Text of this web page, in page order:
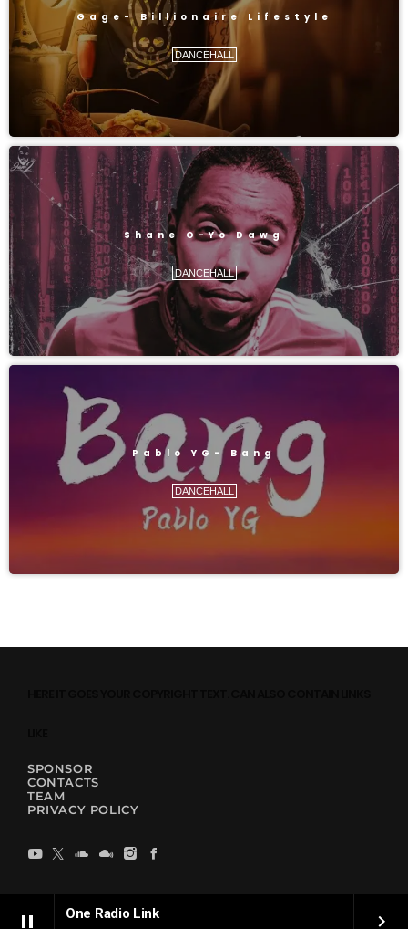
pause
One Radio Link
keyboard_arrow_right
Gage- Billionaire Lifestyle
DANCEHALL
Shane O-Yo Dawg
DANCEHALL
Pablo YG- Bang
DANCEHALL
SPONSOR
CONTACTS
TEAM
PRIVACY POLICY